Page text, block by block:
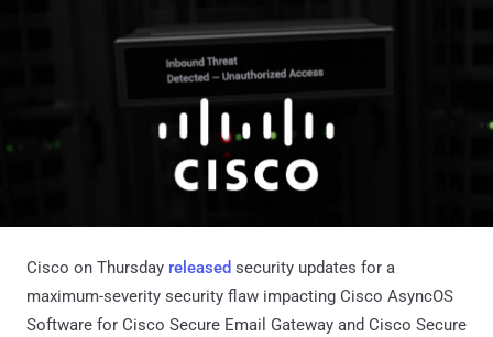
Cisco on Thursday released security updates for a
maximum-severity security flaw impacting Cisco AsyncOS
Software for Cisco Secure Email Gateway and Cisco Secure